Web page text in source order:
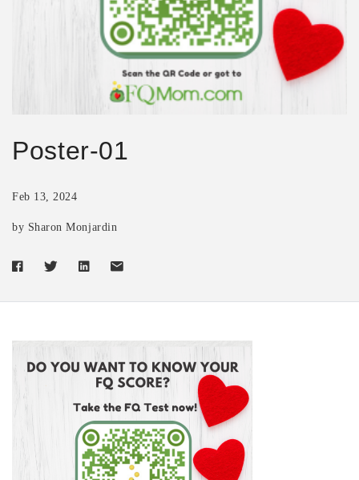
Poster-01
Feb 13, 2024
by Sharon Monjardin